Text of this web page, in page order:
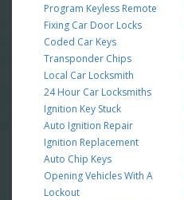
Program Keyless Remote
Fixing Car Door Locks
Coded Car Keys
Transponder Chips
Local Car Locksmith
24 Hour Car Locksmiths
Ignition Key Stuck
Auto Ignition Repair
Ignition Replacement
Auto Chip Keys
Opening Vehicles With A
Lockout